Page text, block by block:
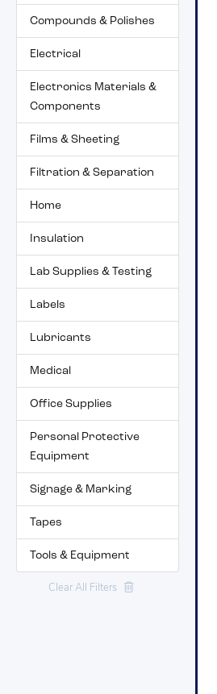
Compounds & Polishes
Electrical
Electronics Materials &
Components
Films & Sheeting
Filtration & Separation
Home
Insulation
Lab Supplies & Testing
Labels
Lubricants
Medical
Office Supplies
Personal Protective
Equipment
Signage & Marking
Tapes
Tools & Equipment
Clear All Filters